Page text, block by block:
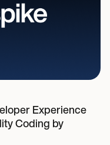
Experience
Coding by